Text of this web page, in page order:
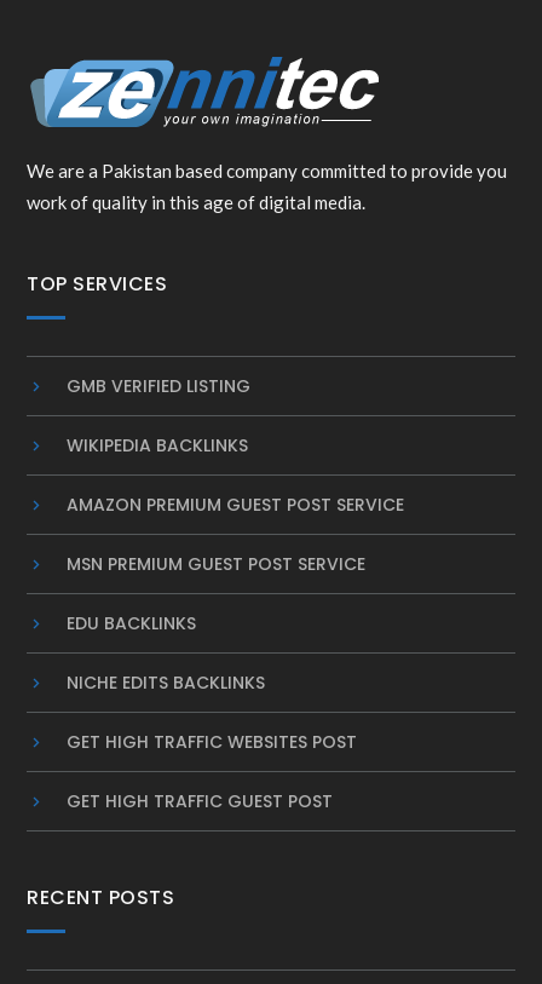
We are a Pakistan based company committed to provide you
work of quality in this age of digital media.
TOP SERVICES
GMB VERIFIED LISTING
WIKIPEDIA BACKLINKS
AMAZON PREMIUM GUEST POST SERVICE
MSN PREMIUM GUEST POST SERVICE
EDU BACKLINKS
NICHE EDITS BACKLINKS
GET HIGH TRAFFIC WEBSITES POST
GET HIGH TRAFFIC GUEST POST
RECENT POSTS